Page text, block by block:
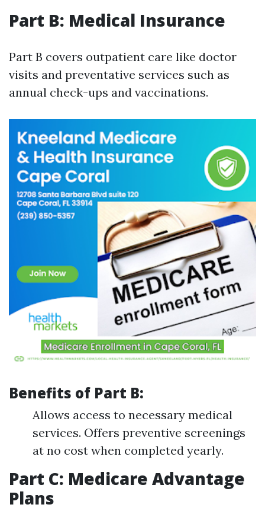
Part B: Medical Insurance
Part B covers outpatient care like doctor
visits and preventative services such as
annual check-ups and vaccinations.
Benefits of Part B:
Allows access to necessary medical
services. Offers preventive screenings
at no cost when completed yearly.
Part C: Medicare Advantage
Plans